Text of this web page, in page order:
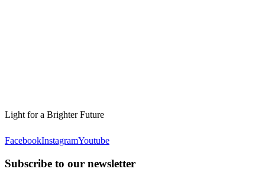
Light for a Brighter Future
FacebookInstagramYoutube
Subscribe to our newsletter